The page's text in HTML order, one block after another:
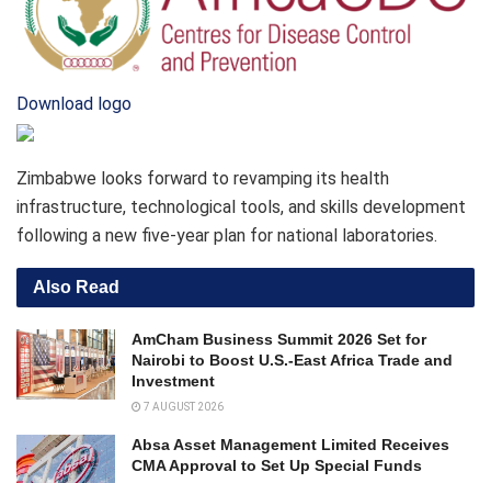
Download logo
Zimbabwe looks forward to revamping its health
infrastructure, technological tools, and skills development
following a new five-year plan for national laboratories.
Also Read
AmCham Business Summit 2026 Set for
Nairobi to Boost U.S.-East Africa Trade and
Investment
7 AUGUST 2026
Absa Asset Management Limited Receives
CMA Approval to Set Up Special Funds